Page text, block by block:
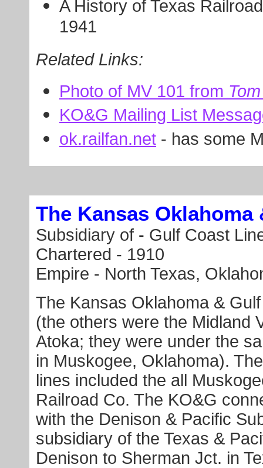
A History of Texas
1941
Related Links:
Photo of MV 101 from
KO&G Mailing List
ok.railfan.net - has some
The Kansas Oklahoma
Subsidiary of - Gulf Coast
Chartered - 1910
Empire - North Texas,
The Kansas Oklahoma &
(the others were the Midland
Atoka; they were under the
in Muskogee, Oklahoma).
lines included the all
Railroad Co. The KO&G
with the Denison & Pacific
subsidiary of the Texas &
Denison to Sherman Jct. in